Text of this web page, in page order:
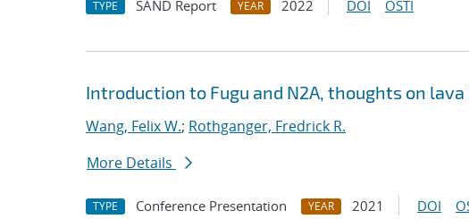
TYPE SAND Report YEAR 2022 DOI OSTI
Introduction to Fugu and N2A, thoughts on
Wang, Felix W.; Rothganger, Fredrick R.
More Details
TYPE Conference Presentation YEAR 2021 DOI